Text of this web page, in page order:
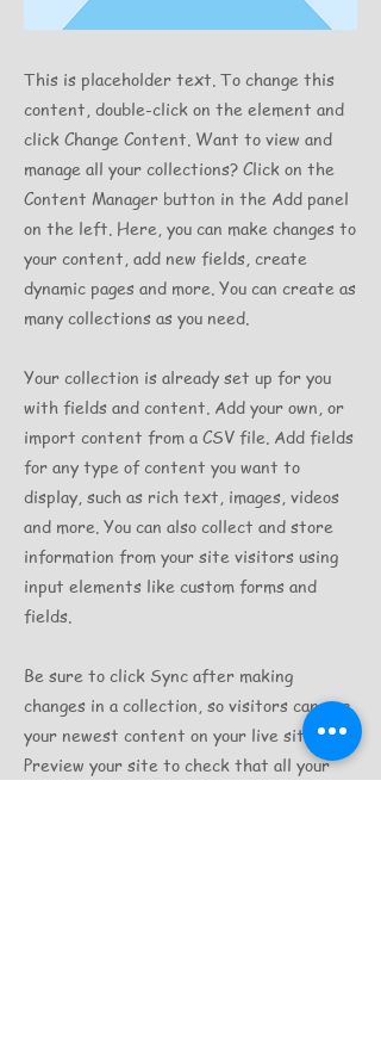
This is placeholder text. To change this
content, double-click on the element and
click Change Content. Want to view and
manage all your collections? Click on the
Content Manager button in the Add panel
on the left. Here, you can make changes to
your content, add new fields, create
dynamic pages and more. You can create as
many collections as you need.
Your collection is already set up for you
with fields and content. Add your own, or
import content from a CSV file. Add fields
for any type of content you want to
display, such as rich text, images, videos
and more. You can also collect and store
information from your site visitors using
input elements like custom forms and
fields.
Be sure to click Sync after making
changes in a collection, so visitors can see
your newest content on your live site.
Preview your site to check that all your